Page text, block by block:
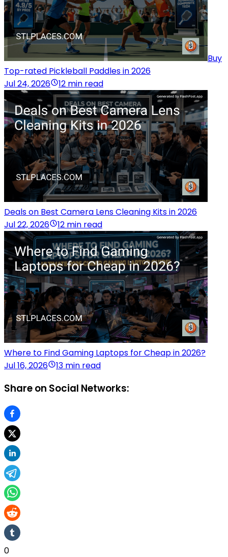
Buy
Top-rated Pickleball Paddles in 2026
Jul 24, 2026
12 min read
Deals on Best Camera Lens Cleaning Kits in 2026
Jul 22, 2026
12 min read
Where to Find Gaming Laptops for Cheap in 2026?
Jul 16, 2026
13 min read
Share on Social Networks:
0